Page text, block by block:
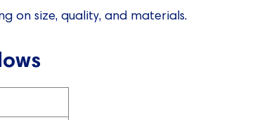
on size, quality, and materials.